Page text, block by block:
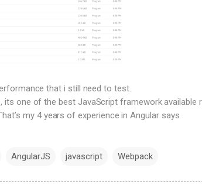
that i still need to test.
its one of the best JavaScript framework available
my 4 years of experience in Angular says.
AngularJS javascript Webpack